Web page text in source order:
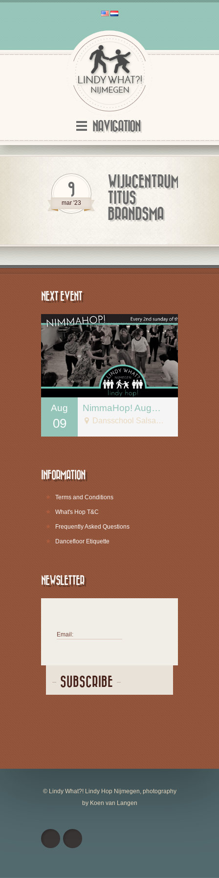
NAVIGATION
9
mar '23
WIJKCENTRUM
TITUS
BRANDSMA
NEXT EVENT
Aug
09
NimmaHop! August 9
Dansschool Salsa Tipica
INFORMATION
Terms and Conditions
What's Hop T&C
Frequently Asked Questions
Dancefloor Etiquette
NEWSLETTER
Email:
SUBSCRIBE
© Lindy What?! Lindy Hop Nijmegen, photography
by Koen van Langen